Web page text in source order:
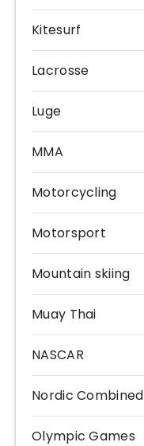
Kitesurf
Lacrosse
Luge
MMA
Motorcycling
Motorsport
Mountain skiing
Muay Thai
NASCAR
Nordic Combined
Olympic Games